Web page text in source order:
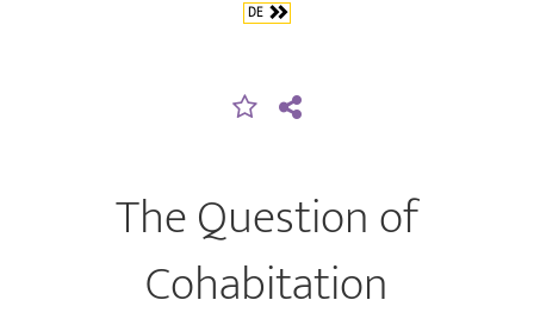
DE
The Question of
Cohabitation